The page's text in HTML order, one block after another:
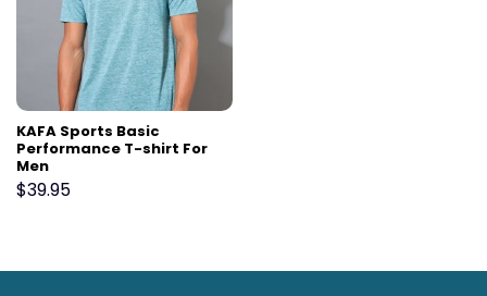
KAFA Sports Basic
Performance T-shirt For
Men
$39.95